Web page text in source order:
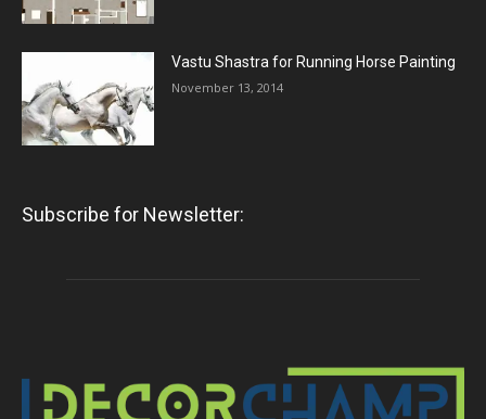
Vastu Shastra for Running Horse Painting
November 13, 2014
Subscribe for Newsletter: